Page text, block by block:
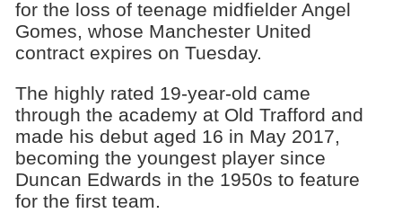
for the loss of teenage midfielder Angel
Gomes, whose Manchester United
contract expires on Tuesday.
The highly rated 19-year-old came
through the academy at Old Trafford and
made his debut aged 16 in May 2017,
becoming the youngest player since
Duncan Edwards in the 1950s to feature
for the first team.